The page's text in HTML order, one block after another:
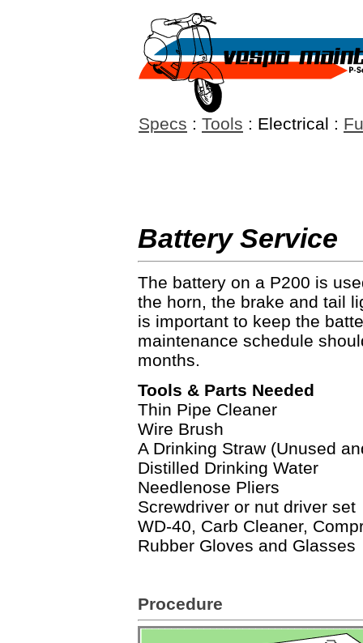
Specs : Tools : Electrical :
Battery Service
The battery on a P200 is
the horn, the brake and tail
is important to keep the
maintenance schedule
months.
Tools & Parts Needed
Thin Pipe Cleaner
Wire Brush
A Drinking Straw (Unused
Distilled Drinking Water
Needlenose Pliers
Screwdriver or nut driver set
WD-40, Carb Cleaner,
Rubber Gloves and Glasses
Procedure